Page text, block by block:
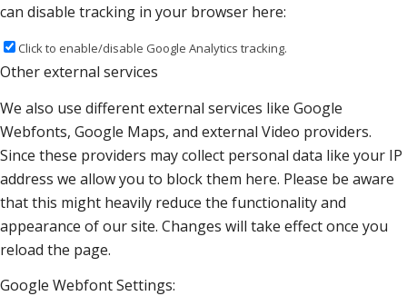
can disable tracking in your browser here:
Click to enable/disable Google Analytics tracking.
Other external services
We also use different external services like Google
Webfonts, Google Maps, and external Video providers.
Since these providers may collect personal data like your IP
address we allow you to block them here. Please be aware
that this might heavily reduce the functionality and
appearance of our site. Changes will take effect once you
reload the page.
Google Webfont Settings: